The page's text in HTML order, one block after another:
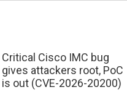
Critical Cisco IMC bug
gives attackers root, PoC
is out (CVE-2026-20200)